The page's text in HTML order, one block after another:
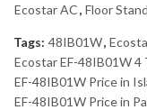
Ecostar AC, Floor
Tags: 48IB01W,
Ecostar EF-48IB01W
EF-48IB01W Price in
EF-48IB01W Price in